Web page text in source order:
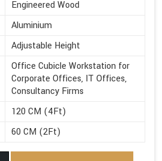
Engineered Wood
Aluminium
Adjustable Height
Office Cubicle Workstation for
Corporate Offices, IT Offices,
Consultancy Firms
120 CM (4Ft)
60 CM (2Ft)